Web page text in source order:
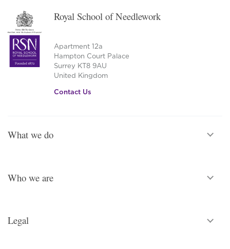
Royal School of Needlework
Apartment 12a
Hampton Court Palace
Surrey KT8 9AU
United Kingdom
Contact Us
What we do
Who we are
Legal